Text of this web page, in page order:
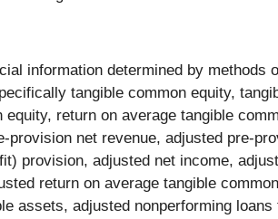
information determined by methods
tangible common equity,
return on average tangible
provision net revenue, adjusted pre-
provision, adjusted net income,
return on average tangible
assets, adjusted nonperforming